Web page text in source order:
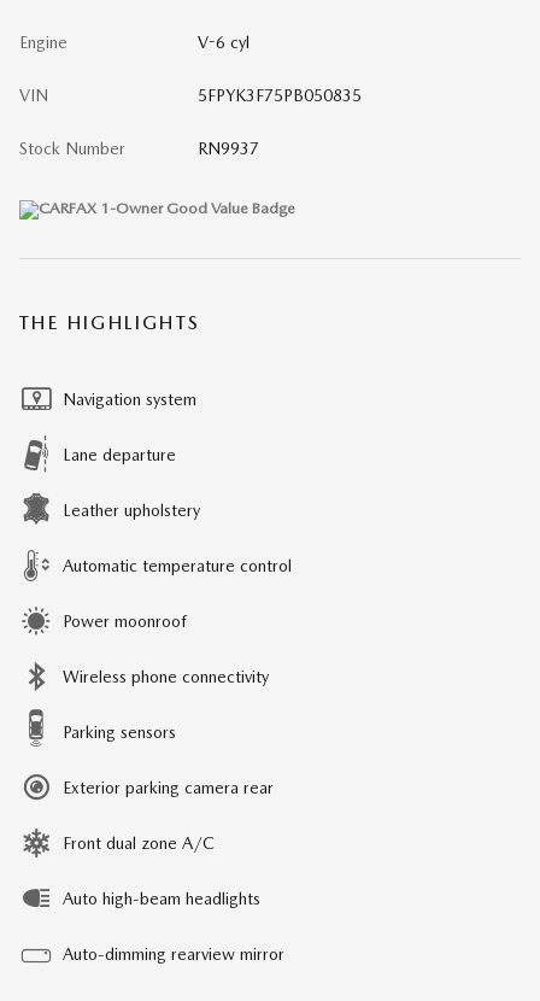
Engine V-6 cyl
VIN 5FPYK3F75PB050835
Stock Number RN9937
THE HIGHLIGHTS
Navigation system
Lane departure
Leather upholstery
Automatic temperature control
Power moonroof
Wireless phone connectivity
Parking sensors
Exterior parking camera rear
Front dual zone A/C
Auto high-beam headlights
Auto-dimming rearview mirror